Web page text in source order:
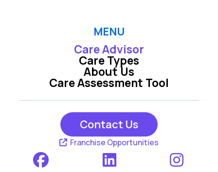
MENU
Care Advisor
Care Types
Care Assessment Tool
About Us
Contact Us
Franchise Opportunities